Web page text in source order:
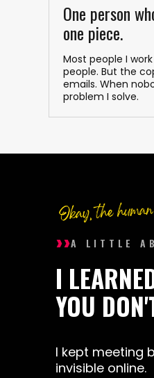
One person
one piece.
Most people I
people. But the
emails. When
problem I solve.
››A LITTLE
I
YOU
I kept meeting
invisible online.